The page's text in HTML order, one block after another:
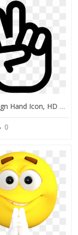
Peace Sign Hand Icon, HD Png Download
0